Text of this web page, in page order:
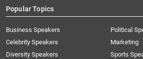
Popular Topics
Business Speakers
Celebrity Speakers
Diversity Speakers
Political
Marketing
Sports